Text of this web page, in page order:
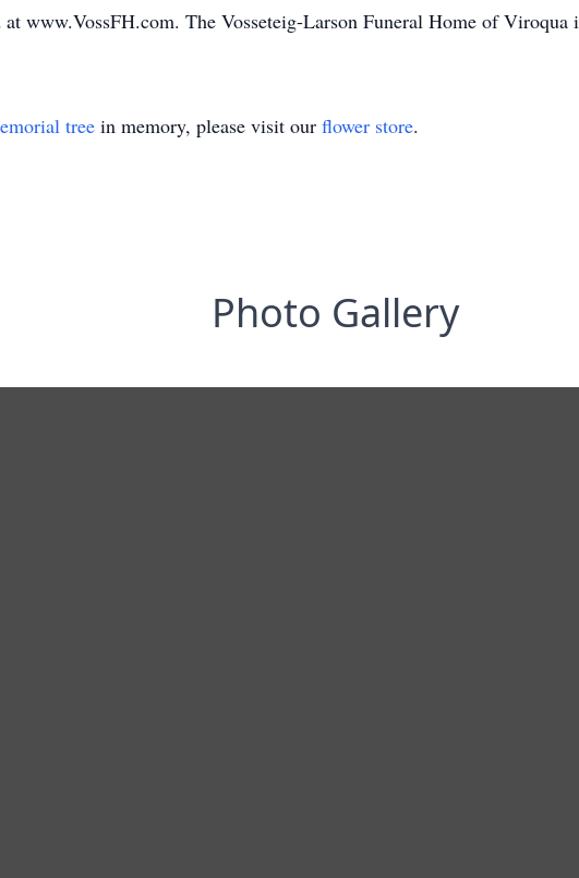
at www.VossFH.com. The Vosseteig-Larson Funeral Home of
tree in memory, please visit our flower store.
Photo Gallery